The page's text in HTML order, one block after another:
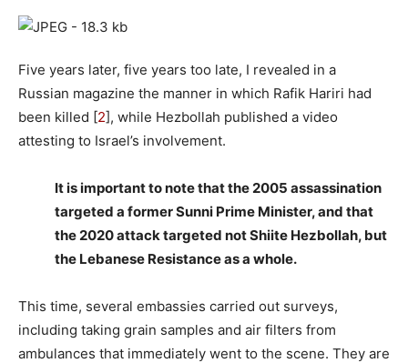
Five years later, five years too late, I revealed in a
Russian magazine the manner in which Rafik Hariri had
been killed [2], while Hezbollah published a video
attesting to Israel’s involvement.
It is important to note that the 2005 assassination
targeted a former Sunni Prime Minister, and that
the 2020 attack targeted not Shiite Hezbollah, but
the Lebanese Resistance as a whole.
This time, several embassies carried out surveys,
including taking grain samples and air filters from
ambulances that immediately went to the scene. They are